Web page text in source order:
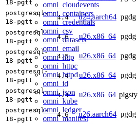
omni_cloudevents
omni_containers
omni_credentials
omni_csv
omni_datasets
omni_email
omni_http
omni_httpc
omni_httpd
omni_id
omni_json
omni_kube
omni_ledger
omni_manifest
18-pgtt
postgresql-
18-pgtt
4.4 u24.aarch64 pgdg
postgresql-
18-pgtt
4.6 u26.x86_64 pgdg
postgresql-
18-pgtt
4.5 u26.x86_64 pgdg
postgresql-
18-pgtt
4.4 u26.x86_64 pgdg
postgresql-
18-pgtt
4.4 u26.x86_64 pigsty
postgresql-
18-pgtt
4.6 u26.aarch64 pgdg